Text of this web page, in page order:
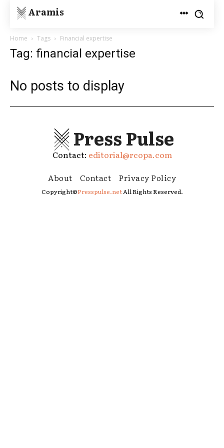
Aramis
Home Tags Financial expertise
Tag: financial expertise
No posts to display
Press Pulse
Contact: editorial@rcopa.com
About
Contact Privacy Policy
Copyright©Presspulse.netAll Rights Reserved.